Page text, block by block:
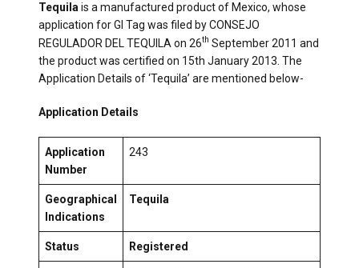
Tequila is a manufactured product of Mexico, whose
application for GI Tag was filed by CONSEJO
REGULADOR DEL TEQUILA on 26th September 2011 and
the product was certified on 15th January 2013. The
Application Details of ‘Tequila’ are mentioned below-
Application Details
Application
Number
243
Geographical
Indications
Tequila
Status Registered